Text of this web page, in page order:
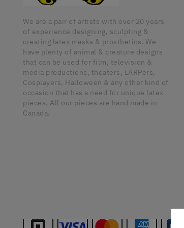
We are a pair of artists with over 20 years
of experience designing, sculpting &
creating latex masks & prosthetics. We
have plenty of animal & creature designs
that can be used for film, television &
media productions, theaters, LARPers,
Cosplayers, Halloween & any other kind of
occasion that has a need for unique latex
pieces. All our pieces are hand made in
Canada.